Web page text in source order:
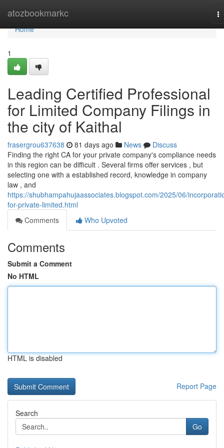
atozbookmarkc
Home
Home
1
Leading Certified Professional
for Limited Company Filings in
the city of Kaithal
frasergrou637638 81 days ago News
Discuss
Finding the right CA for your private company's compliance needs
in this region can be difficult . Several firms offer services , but
selecting one with a established record, knowledge in company
law , and
https://shubhampahujaassociates.blogspot.com/2025/06/
for-private-limited.html
Comments
Who Upvoted
Comments
Submit a Comment
No HTML
HTML is disabled
Report Page
Search
Go